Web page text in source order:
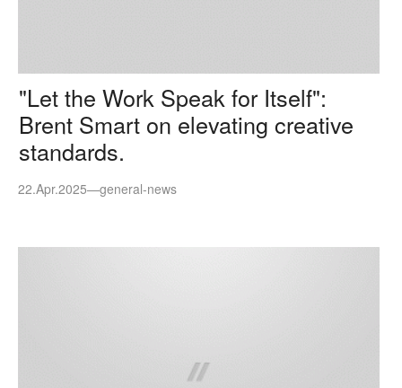
"Let the Work Speak for Itself":
Brent Smart on elevating creative
standards.
22.Apr.2025—general-news